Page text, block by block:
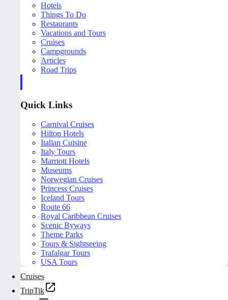
Hotels
Things To Do
Restaurants
Vacations and Tours
Cruises
Campgrounds
Articles
Road Trips
Quick Links
Carnival Cruises
Hilton Hotels
Italian Cuisine
Italy Tours
Marriott Hotels
Museums
Norwegian Cruises
Princess Cruises
Iceland Tours
Route 66
Royal Caribbean Cruises
Scenic Byways
Theme Parks
Tours & Sightseeing
Trafalgar Tours
USA Tours
Cruises
TripTik